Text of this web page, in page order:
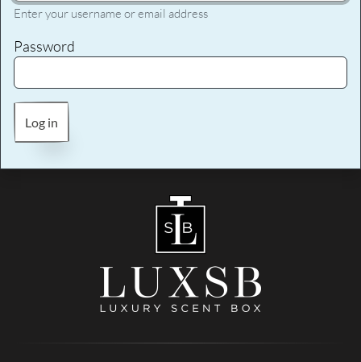
Enter your username or email address
Password
Log in